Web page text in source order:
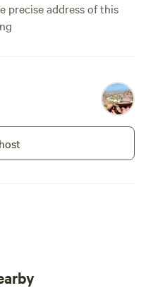
precise address of this